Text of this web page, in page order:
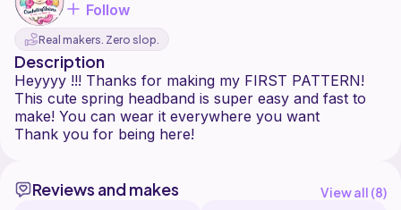
Follow
Real makers. Zero slop.
Description
Heyyyy !!! Thanks for making my FIRST PATTERN!
This cute spring headband is super easy and fast to
make! You can wear it everywhere you want
Reviews and makes View all (8)